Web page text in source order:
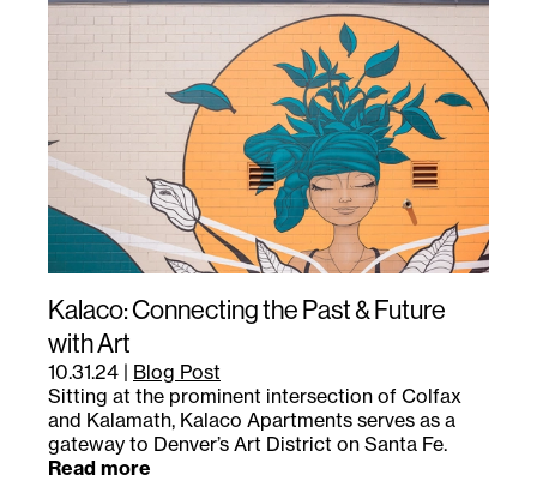
Kalaco: Connecting the Past & Future
with Art
10.31.24 | Blog Post
Sitting at the prominent intersection of Colfax
and Kalamath, Kalaco Apartments serves as a
gateway to Denver’s Art District on Santa Fe.
Read more